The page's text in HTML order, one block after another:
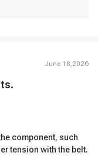
June 18,2026
component, such
tension with the belt.